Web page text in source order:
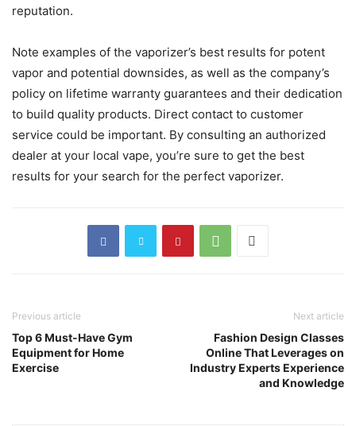
reputation.
Note examples of the vaporizer’s best results for potent
vapor and potential downsides, as well as the company’s
policy on lifetime warranty guarantees and their dedication
to build quality products. Direct contact to customer
service could be important. By consulting an authorized
dealer at your local vape, you’re sure to get the best
results for your search for the perfect vaporizer.
Previous article
Top 6 Must-Have Gym
Equipment for Home
Exercise
Next article
Fashion Design Classes
Online That Leverages on
Industry Experts Experience
and Knowledge